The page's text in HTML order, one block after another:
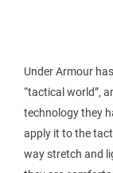
Under Armour
“tactical world”,
technology they
apply it to the
way stretch and